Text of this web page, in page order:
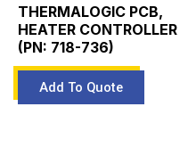
THERMALOGIC PCB,
HEATER CONTROLLER
(PN: 718-736)